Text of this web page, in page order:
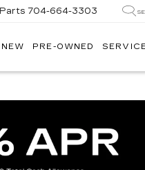
Parts 704-664-3303
NEW PRE-OWNED